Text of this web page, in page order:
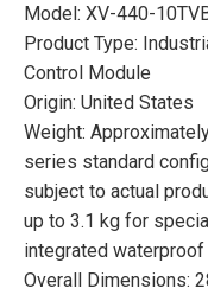
Model: XV-440-
Product Type:
Control Module
Origin: United States
Weight:
series standard
subject to actual
up to 3.1 kg for
integrated
Overall Dimensions: